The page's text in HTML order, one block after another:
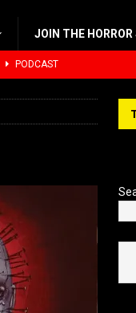
JOIN THE
PODCAST
Type